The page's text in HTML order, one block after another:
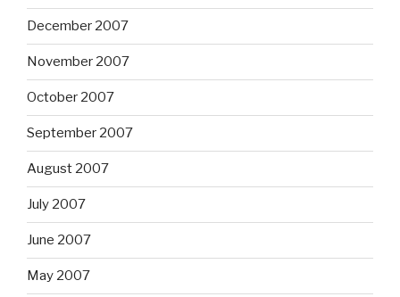
December 2007
November 2007
October 2007
September 2007
August 2007
July 2007
June 2007
May 2007